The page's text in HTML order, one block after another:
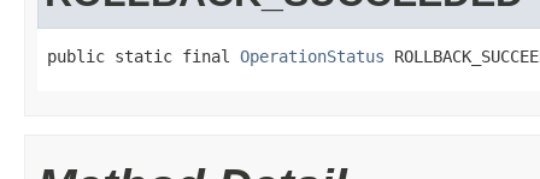
public static final OperationStatus